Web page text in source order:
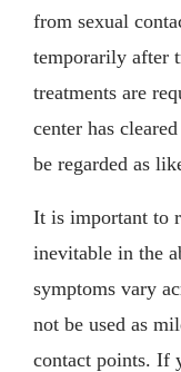
from sexual
temporarily after
treatments are
center has
be regarded as
It is important to
inevitable in the
symptoms vary
not be used as
contact points. If